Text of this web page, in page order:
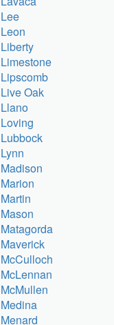
Lee
Leon
Liberty
Limestone
Lipscomb
Live Oak
Llano
Loving
Lubbock
Lynn
Madison
Marion
Martin
Mason
Matagorda
Maverick
McCulloch
McLennan
McMullen
Medina
Menard